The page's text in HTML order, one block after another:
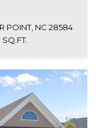
POINT, NC 28584
SQ.FT.